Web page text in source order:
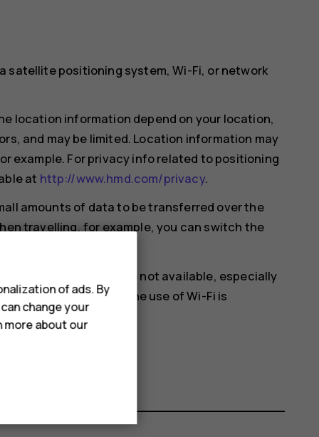
satellite positioning system, Wi-Fi, or network
location information depend on your location,
and may be limited. Location information may
example. For privacy info related to positioning
at http://www.hmd.com/privacy.
amounts of data to be transferred over the
travelling, for example, you can switch the
satellite signals are not available, especially
in a place where the use of Wi-Fi is
of ads. By
change your
more about our